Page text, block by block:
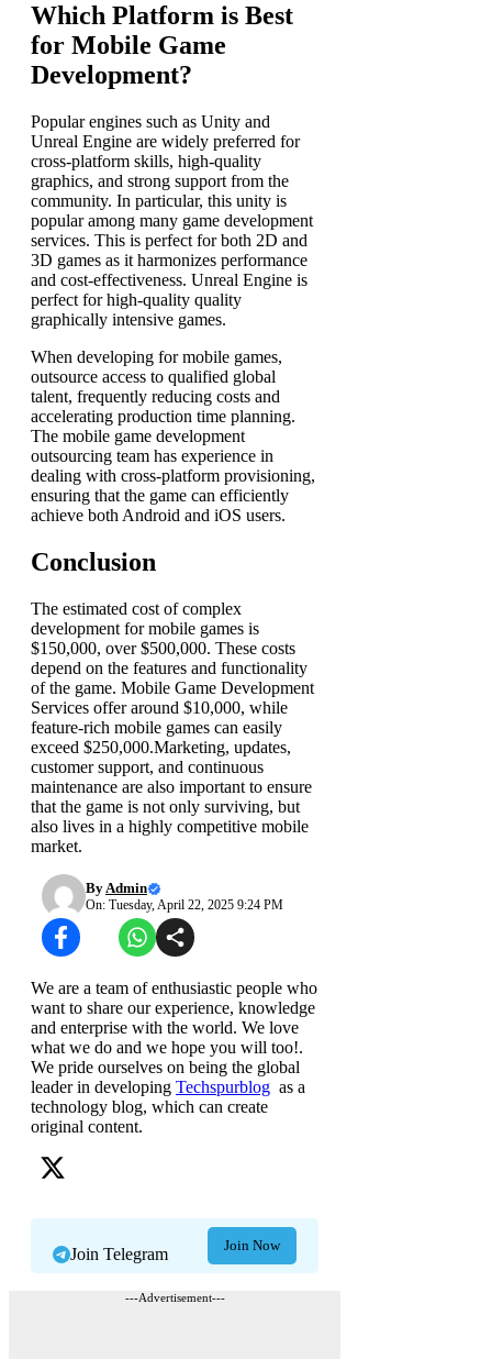
Which Platform is Best
for Mobile Game
Development?
Popular engines such as Unity and
Unreal Engine are widely preferred for
cross-platform skills, high-quality
graphics, and strong support from the
community. In particular, this unity is
popular among many game development
services. This is perfect for both 2D and
3D games as it harmonizes performance
and cost-effectiveness. Unreal Engine is
perfect for high-quality quality
graphically intensive games.
When developing for mobile games,
outsource access to qualified global
talent, frequently reducing costs and
accelerating production time planning.
The mobile game development
outsourcing team has experience in
dealing with cross-platform provisioning,
ensuring that the game can efficiently
achieve both Android and iOS users.
Conclusion
The estimated cost of complex
development for mobile games is
$150,000, over $500,000. These costs
depend on the features and functionality
of the game. Mobile Game Development
Services offer around $10,000, while
feature-rich mobile games can easily
exceed $250,000.Marketing, updates,
customer support, and continuous
maintenance are also important to ensure
that the game is not only surviving, but
also lives in a highly competitive mobile
market.
ByAdmin
On: Tuesday, April 22, 2025 9:24 PM
We are a team of enthusiastic people who
want to share our experience, knowledge
and enterprise with the world. We love
what we do and we hope you will too!.
We pride ourselves on being the global
leader in developing Techspurblog as a
technology blog, which can create
original content.
Join Telegram Join Now
---Advertisement---